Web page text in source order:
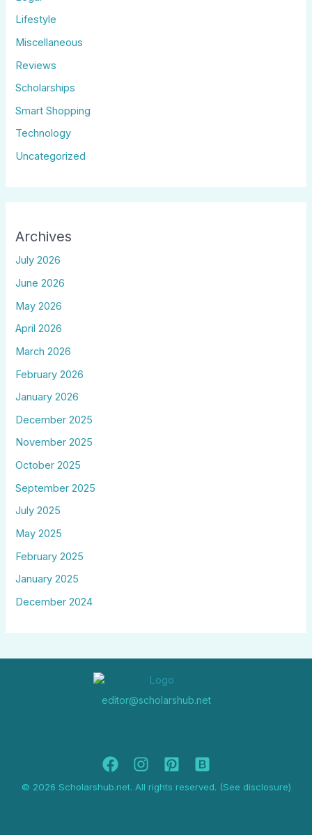
Lifestyle
Miscellaneous
Reviews
Scholarships
Smart Shopping
Technology
Uncategorized
Archives
July 2026
June 2026
May 2026
April 2026
March 2026
February 2026
January 2026
December 2025
November 2025
October 2025
September 2025
July 2025
May 2025
February 2025
January 2025
December 2024
editor@scholarshub.net
© 2026 Scholarshub.net. All rights reserved. (See disclosure)